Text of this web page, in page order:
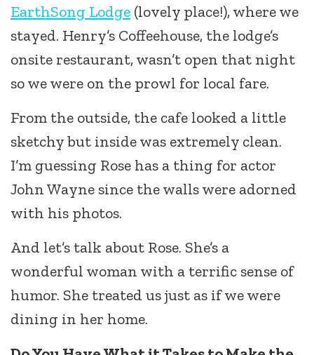
EarthSong Lodge (lovely place!), where we
stayed. Henry’s Coffeehouse, the lodge’s
onsite restaurant, wasn’t open that night
so we were on the prowl for local fare.
From the outside, the cafe looked a little
sketchy but inside was extremely clean.
I’m guessing Rose has a thing for actor
John Wayne since the walls were adorned
with his photos.
And let’s talk about Rose. She’s a
wonderful woman with a terrific sense of
humor. She treated us just as if we were
dining in her home.